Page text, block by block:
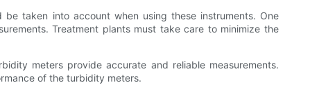
taken into account when using these instruments. One
Treatment plants must take care to minimize the
meters provide accurate and reliable measurements.
of the turbidity meters.